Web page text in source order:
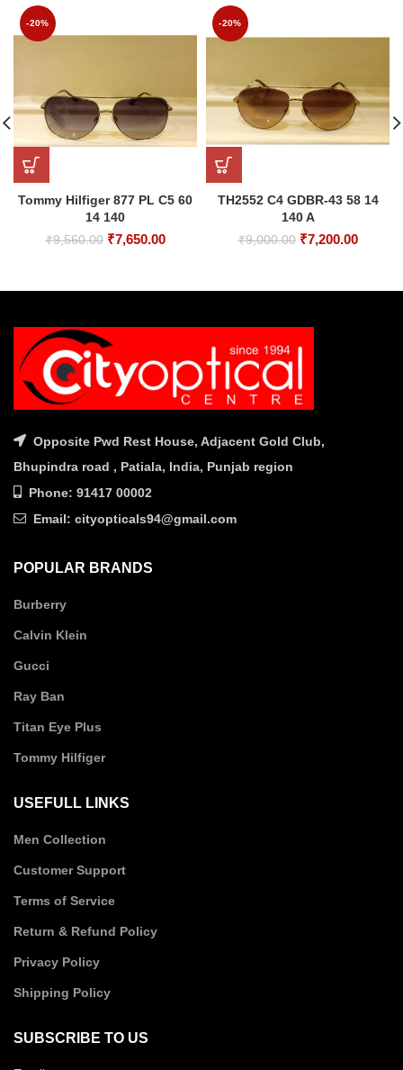
-20%
Tommy Hilfiger 877 PL C5 60
14 140
₹9,560.00 Original
₹9,560.00.
₹7,650.00Current
₹7,650.00.
-20%
TH2552 C4 GDBR-43 58 14
140 A
₹9,000.00 Original
₹9,000.00.
₹7,200.00
Opposite Pwd Rest House, Adjacent Gold Club,
Bhupindra road , Patiala, India, Punjab region
Phone: 91417 00002
Email: cityopticals94@gmail.com
POPULAR BRANDS
Burberry
Calvin Klein
Gucci
Ray Ban
Titan Eye Plus
Tommy Hilfiger
USEFULL LINKS
Men Collection
Customer Support
Terms of Service
Return & Refund Policy
Privacy Policy
Shipping Policy
SUBSCRIBE TO US